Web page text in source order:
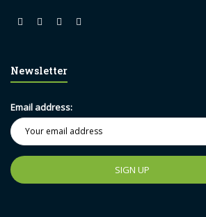
Newsletter
Email address: